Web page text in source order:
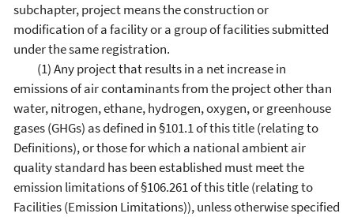
subchapter, project means the construction or
modification of a facility or a group of facilities submitted
under the same registration.
(1) Any project that results in a net increase in
emissions of air contaminants from the project other than
water, nitrogen, ethane, hydrogen, oxygen, or greenhouse
gases (GHGs) as defined in §101.1 of this title (relating to
Definitions), or those for which a national ambient air
quality standard has been established must meet the
emission limitations of §106.261 of this title (relating to
Facilities (Emission Limitations)), unless otherwise specified